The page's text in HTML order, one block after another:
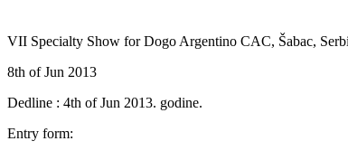
VII Specialty Show for Dogo Argentino CAC, Šabac,
8th of Jun 2013
Dedline : 4th of Jun 2013. godine.
Entry form: